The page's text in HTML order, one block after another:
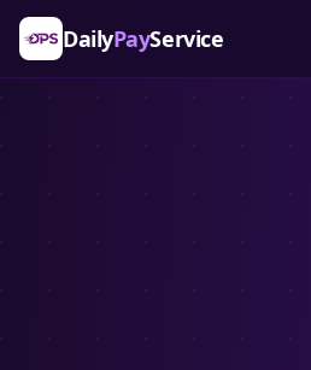
DailyPayService